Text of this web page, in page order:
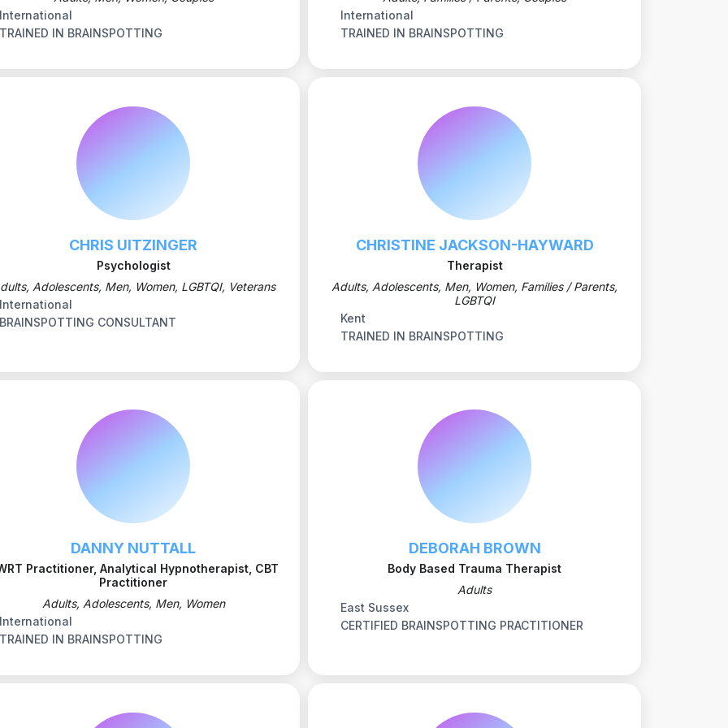
International
TRAINED IN BRAINSPOTTING
International
TRAINED IN BRAINSPOTTING
CHRIS UITZINGER
Psychologist
Adolescents, Men, Women, LGBTQI, Veterans
International
BRAINSPOTTING CONSULTANT
CHRISTINE JACKSON-HAYWARD
Therapist
Adults, Adolescents, Men, Women, Families / Parents,
LGBTQI
Kent
TRAINED IN BRAINSPOTTING
DANNY NUTTALL
Practitioner, Analytical Hypnotherapist, CBT
Practitioner
Adults, Adolescents, Men, Women
International
TRAINED IN BRAINSPOTTING
DEBORAH BROWN
Body Based Trauma Therapist
Adults
East Sussex
CERTIFIED BRAINSPOTTING PRACTITIONER